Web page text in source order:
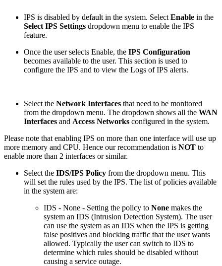
IPS is disabled by default in the system. Select Enable in the
Select IPS Settings dropdown menu to enable the IPS
feature.
Once the user selects Enable, the IPS Configuration
becomes available to the user. This section is used to
configure the IPS and to view the Logs of IPS alerts.
Select the Network Interfaces that need to be monitored
from the dropdown menu. The dropdown shows all the WAN
Interfaces and Access Networks configured in the system.
Please note that enabling IPS on more than one interface will use up
more memory and CPU. Hence our recommendation is NOT to
enable more than 2 interfaces or similar.
Select the IDS/IPS Policy from the dropdown menu. This
will set the rules used by the IPS. The list of policies available
in the system are:
IDS - None - Setting the policy to None makes the
system an IDS (Intrusion Detection System). The user
can use the system as an IDS when the IPS is getting
false positives and blocking traffic that the user wants
allowed. Typically the user can switch to IDS to
determine which rules should be disabled without
causing a service outage.